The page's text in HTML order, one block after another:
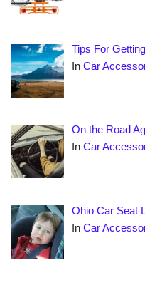
Tips For
InCar
On the Road
InCar
Ohio Car Seat
InCar